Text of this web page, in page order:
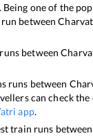
Being one of the
run between
between
runs between
can check
app.
train runs between